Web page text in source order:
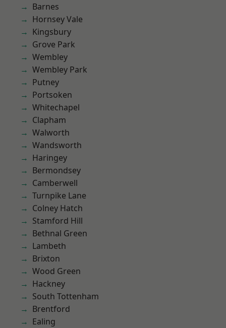
Barnes
Hornsey Vale
Kingsbury
Grove Park
Wembley
Wembley Park
Putney
Portsoken
Whitechapel
Clapham
Walworth
Wandsworth
Haringey
Bermondsey
Camberwell
Turnpike Lane
Colney Hatch
Stamford Hill
Bethnal Green
Lambeth
Brixton
Wood Green
Hackney
South Tottenham
Brentford
Ealing